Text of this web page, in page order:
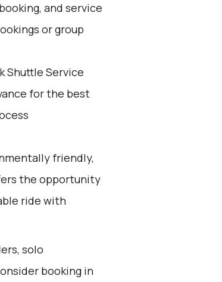
and service
or group
Shuttle Service
for the best
friendly,
the opportunity
ride with
solo
booking in